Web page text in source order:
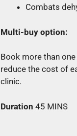
Combats
Multi-buy option:
Book more than
reduce the cost of
clinic.
Duration 45 MINS